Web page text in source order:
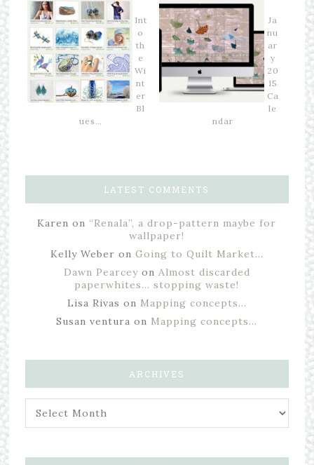
Int
o
th
e
Wi
nt
er
Bl
ues…
Ja
nu
ar
y
20
15
Ca
le
ndar
LATEST COMMENTS
Karen on “Renala”, a drop-pattern maybe for
wallpaper!
Kelly Weber on Going to Quilt Market…
Dawn Pearceyon Almost discarded
paperwhites… stopping waste!
Lisa Rivas on Mapping concepts…
Susan ventura on Mapping concepts…
ARCHIVES